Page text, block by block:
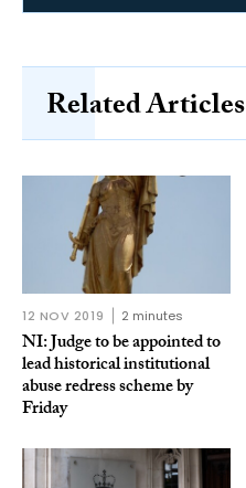
Related Articles
12 NOV 2019 2 minutes
NI: Judge to be appointed to
lead historical institutional
abuse redress scheme by
Friday